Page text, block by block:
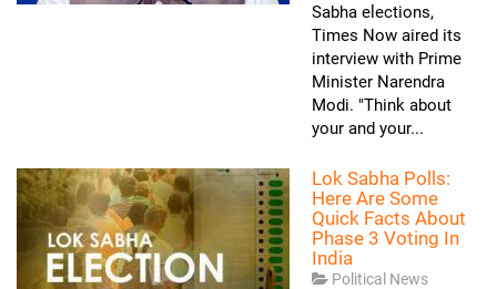
Sabha elections,
Times Now aired its
interview with Prime
Minister Narendra
Modi. "Think about
your and your...
Lok Sabha Polls:
Here Are Some
Quick Facts About
Phase 3 Voting In
India
Political News